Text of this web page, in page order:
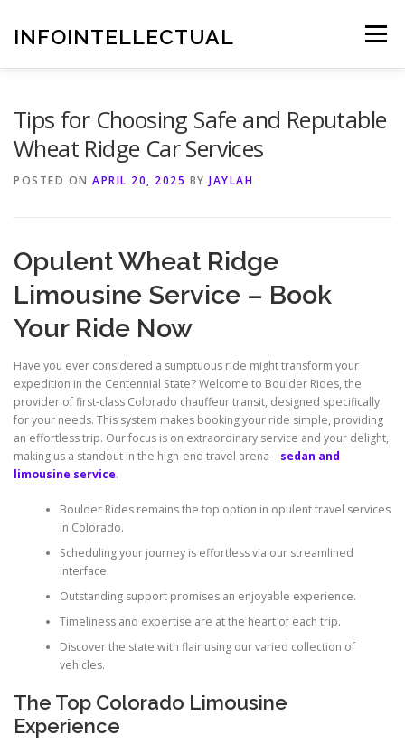
contentINFOINTELLECTUAL Menu
Tips for Choosing Safe and Reputable
Wheat Ridge Car Services
POSTED ON APRIL 20, 2025 BY JAYLAH
Opulent Wheat Ridge
Limousine Service – Book
Your Ride Now
Have you ever considered a sumptuous ride might transform your
expedition in the Centennial State? Welcome to Boulder Rides, the
provider of first-class Colorado chauffeur transit, designed specifically
for your needs. This system makes booking your ride simple, providing
an effortless trip. Our focus is on extraordinary service and your delight,
making us a standout in the high-end travel arena – sedan and
limousine service.
Boulder Rides remains the top option in opulent travel services
in Colorado.
Scheduling your journey is effortless via our streamlined
interface.
Outstanding support promises an enjoyable experience.
Timeliness and expertise are at the heart of each trip.
Discover the state with flair using our varied collection of
vehicles.
The Top Colorado Limousine
Experience